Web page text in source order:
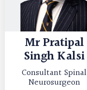
MrPratipal
Singh Kalsi
Consultant Spinal
Neurosurgeon